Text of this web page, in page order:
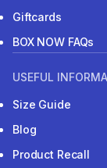
Giftcards
BOX NOW FAQs
USEFUL
Size Guide
Blog
Product Recall